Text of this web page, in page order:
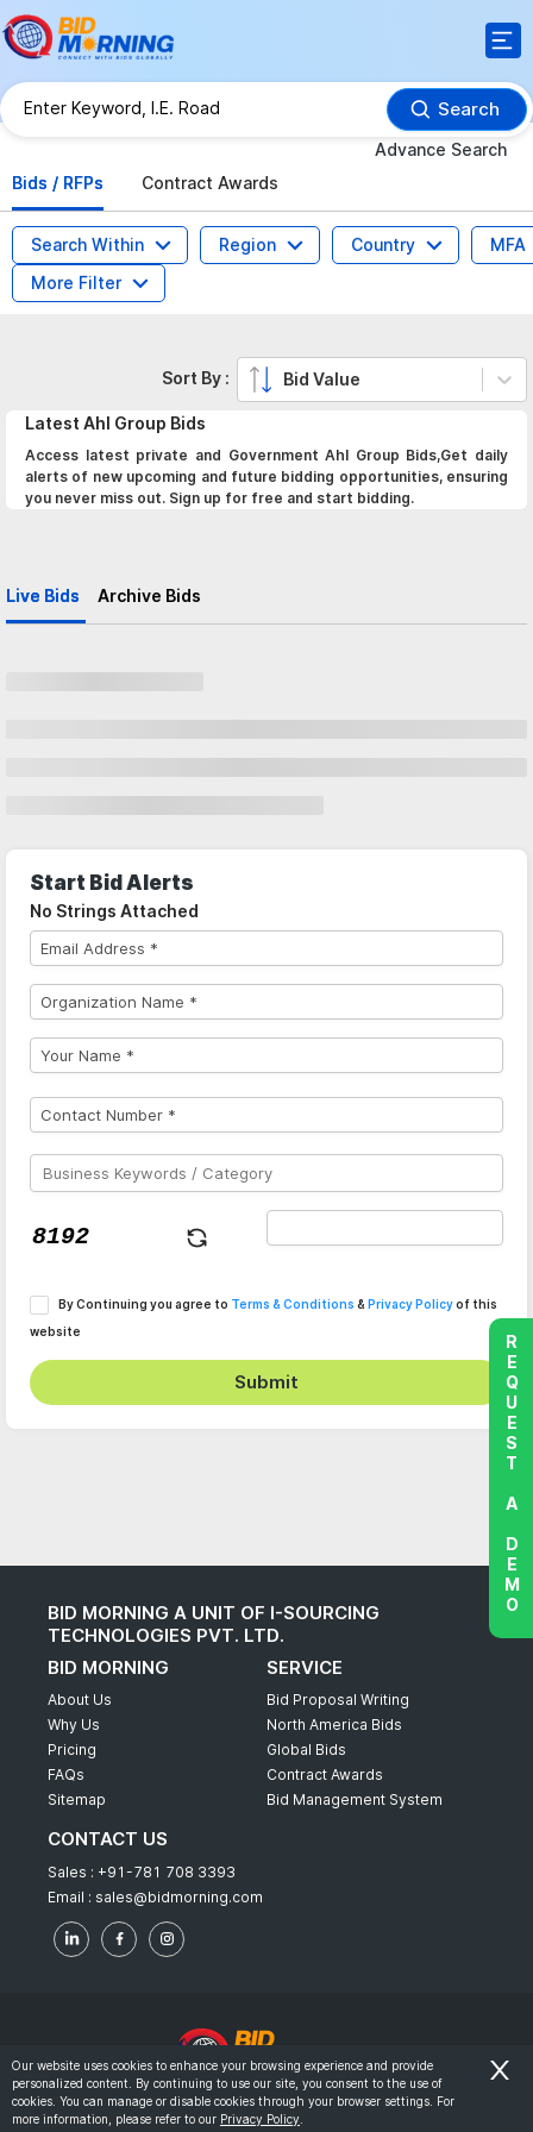
Search
Advance Search
Bids / RFPs
Contract Awards
Search Within Region Country
MFA
More Filter
Latest Ahl Group Bids
Access latest private and Government Ahl Group Bids,Get daily
alerts of new upcoming and future bidding opportunities, ensuring
you never miss out. Sign up for free and start bidding.
Live Bids Archive Bids
Sort By : Bid Value
Start Bid Alerts
No Strings Attached
By Continuing you agree to Terms & Conditions & Privacy Policyof this
website
Submit
BID MORNING A UNIT OF I-SOURCING
TECHNOLOGIES PVT. LTD.
BID MORNING
About Us
Why Us
Pricing
FAQs
Sitemap
SERVICE
Bid Proposal Writing
North America Bids
Global Bids
Contract Awards
Bid Management System
CONTACT US
Sales : +91-781 708 3393
Email : sales@bidmorning.com
© 2022 - Bid Morning - All Rights Reserved.
Terms & Conditions
REQUEST A DEMO
Our website uses cookies to enhance your browsing experience and provide
personalized content. By continuing to use our site, you consent to the use of
cookies. You can manage or disable cookies through your browser settings. For
more information, please refer to our Privacy Policy